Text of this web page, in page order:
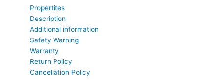
Propertites
Description
Additional information
Safety Warning
Warranty
Return Policy
Cancellation Policy